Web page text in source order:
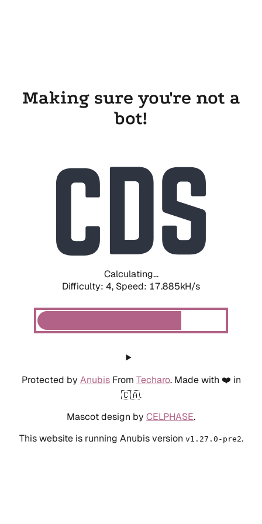
Making sure you're not a
bot!
Calculating...
Difficulty: 4, Speed: 17.885kH/s
Protected by AnubisFrom Techaro. Made with ❤️ in
🇨🇦.
Mascot design by CELPHASE.
This website is running Anubis version v1.27.0-pre2.